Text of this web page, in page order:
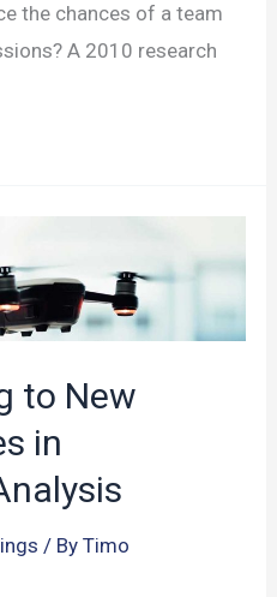
the chances of a team
A 2010 research
to New
in
/ ByTimo